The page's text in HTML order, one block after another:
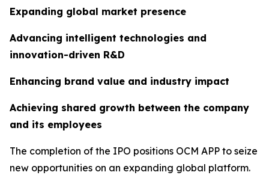
Expanding global market presence
Advancing intelligent technologies and
innovation-driven R&D
Enhancing brand value and industry impact
Achieving shared growth between the company
and its employees
The completion of the IPO positions OCM APP to seize
new opportunities on an expanding global platform.